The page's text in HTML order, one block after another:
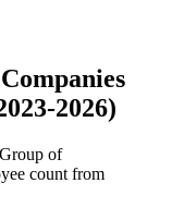
2026)
of
count from